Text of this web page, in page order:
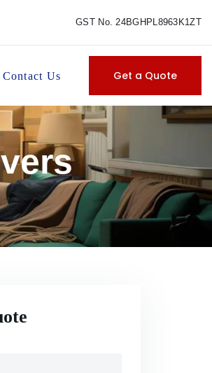
GST No. 24BGHPL8963K1ZT
Contact Us Get a Quote